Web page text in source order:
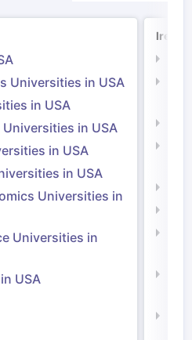
Universities in USA
in USA
in USA
in USA
in USA
Universities in
Universities in
USA